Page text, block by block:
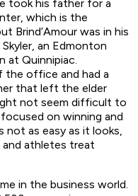
took his father for a
which is the
Brind’Amour was in his
an Edmonton
at Quinnipiac.
the office and had a
that left the elder
not seem difficult to
on winning and
not as easy as it looks,
and athletes treat
in the business world.